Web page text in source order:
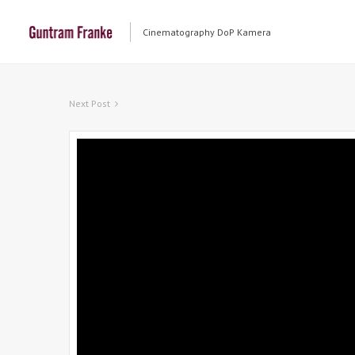
Cinematography DoP Kamera
Next Post